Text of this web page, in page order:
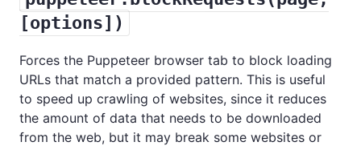
[options])
Forces the Puppeteer browser tab to block loading
URLs that match a provided pattern. This is useful
to speed up crawling of websites, since it reduces
the amount of data that needs to be downloaded
from the web, but it may break some websites or